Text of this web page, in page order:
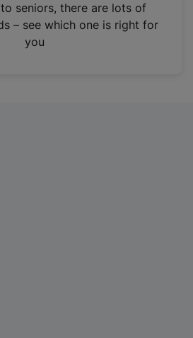
seniors, there are lots of
– see which one is right for
you